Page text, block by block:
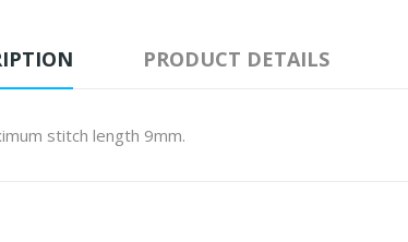
PRODUCT DETAILS
stitch length 9mm.